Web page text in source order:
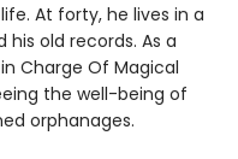
At forty, he lives in a
old records. As a
Charge Of Magical
the well-being of
orphanages.